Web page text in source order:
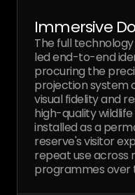
Immersive
The full
led end-to-end
procuring the
projection system
visual fidelity and
high-quality
installed as a
reserve's visitor
repeat use across
programmes over